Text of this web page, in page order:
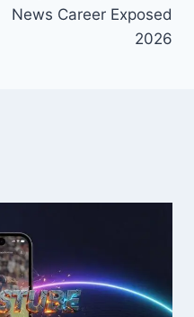
News Career Exposed
2026